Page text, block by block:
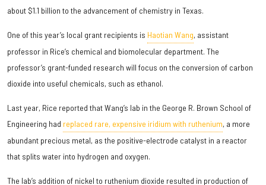
about $1.1 billion to the advancement of chemistry in Texas.
One of this year’s local grant recipients is Haotian Wang, assistant
professor in Rice’s chemical and biomolecular department. The
professor’s grant-funded research will focus on the conversion of carbon
dioxide into useful chemicals, such as ethanol.
Last year, Rice reported that Wang’s lab in the George R. Brown School of
Engineering had replaced rare, expensive iridium with ruthenium, a more
abundant precious metal, as the positive-electrode catalyst in a reactor
that splits water into hydrogen and oxygen.
The lab’s addition of nickel to ruthenium dioxide resulted in production of